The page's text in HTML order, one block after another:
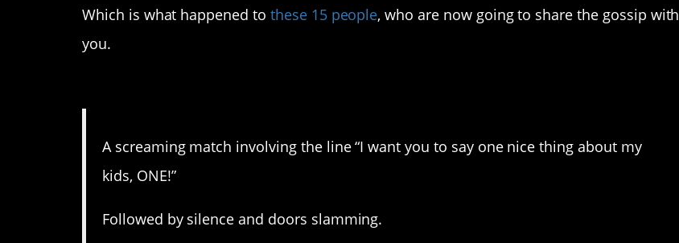
Which is what happened to these 15 people, who are now going to share the gossip with
you.
A screaming match involving the line “I want you to say one nice thing about my
kids, ONE!”
Followed by silence and doors slamming.